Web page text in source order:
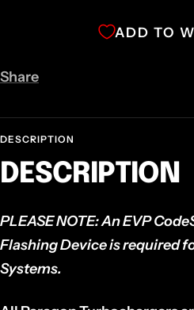
ADD TO
Share
DESCRIPTION
DESCRIPTION
PLEASE NOTE:An EVP
Flashing Device is required
Systems.